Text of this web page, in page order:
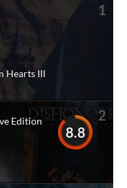
1
Hearts III
2
8.8
Edition